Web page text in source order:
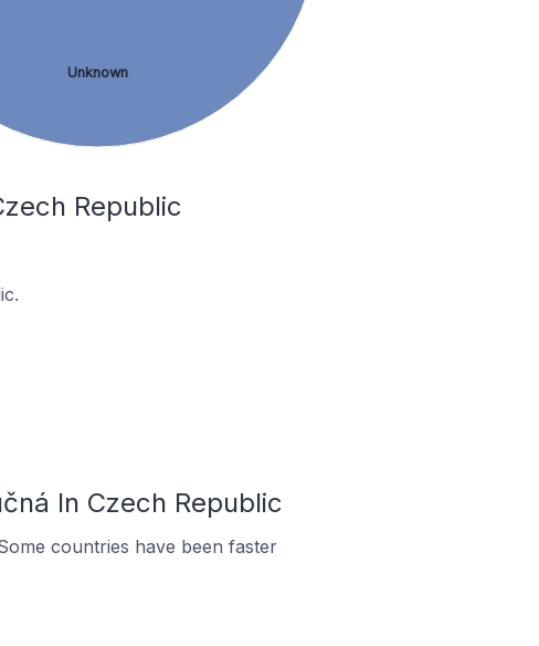
Unknown
Republic
In Czech Republic
countries have been faster